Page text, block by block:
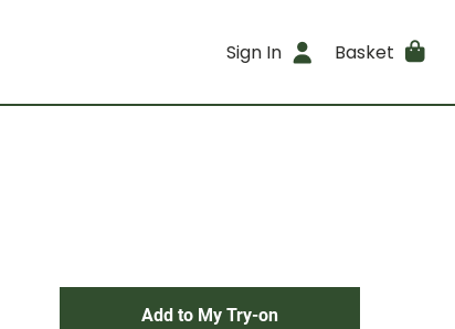
Sign In Basket
Add to My Try-on